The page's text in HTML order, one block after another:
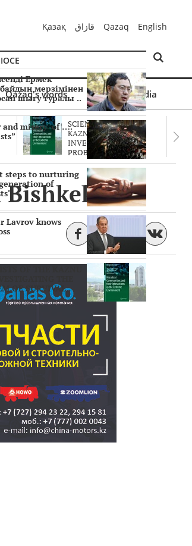
Қазақ قازاق Qazaq English
Qazaq's words Multimedia
SCIENTISTS OF THE
KAZNU ARE
INVESTIGATING THE
PROBLEM O..
Ермек
мерзімінен
шығу туралы ..
and misery of ….
steps to nurturing
of
Lavrov knows
OF THE KAZNU
OF SURVIVAL..